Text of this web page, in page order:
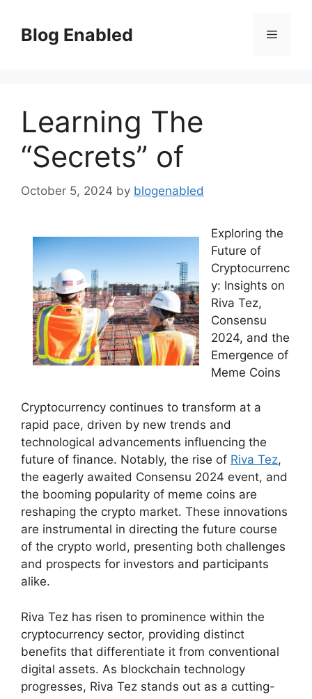
contentBlog Enabled Menu
Learning The
“Secrets” of
October 5, 2024 by blogenabled
Exploring the
Future of
Cryptocurrenc
y: Insights on
Riva Tez,
Consensu
2024, and the
Emergence of
Meme Coins
Cryptocurrency continues to transform at a
rapid pace, driven by new trends and
technological advancements influencing the
future of finance. Notably, the rise of Riva Tez,
the eagerly awaited Consensu 2024 event, and
the booming popularity of meme coins are
reshaping the crypto market. These innovations
are instrumental in directing the future course
of the crypto world, presenting both challenges
and prospects for investors and participants
alike.
Riva Tez has risen to prominence within the
cryptocurrency sector, providing distinct
benefits that differentiate it from conventional
digital assets. As blockchain technology
progresses, Riva Tez stands out as a cutting-